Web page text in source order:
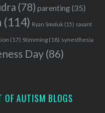
(78) parenting(35)
(114) Ryan Smoluk (15) savant
(17) Stimming(18) synesthesia
Day(86)
OF AUTISM BLOGS